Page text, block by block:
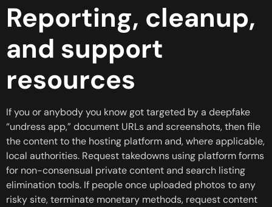
Reporting, cleanup,
and support
resources
If you or anybody you know got targeted by a deepfake
“undress app,” document URLs and screenshots, then file
the content to the hosting platform and, where applicable,
local authorities. Request takedowns using platform forms
for non-consensual private content and search listing
elimination tools. If people once uploaded photos to any
risky site, terminate monetary methods, request content